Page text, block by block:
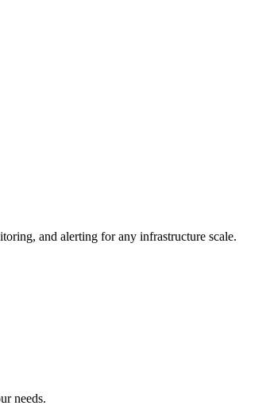
and alerting for any infrastructure scale.
needs.